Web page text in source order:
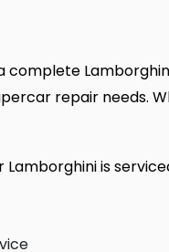
complete
repair needs.
Lamborghini is